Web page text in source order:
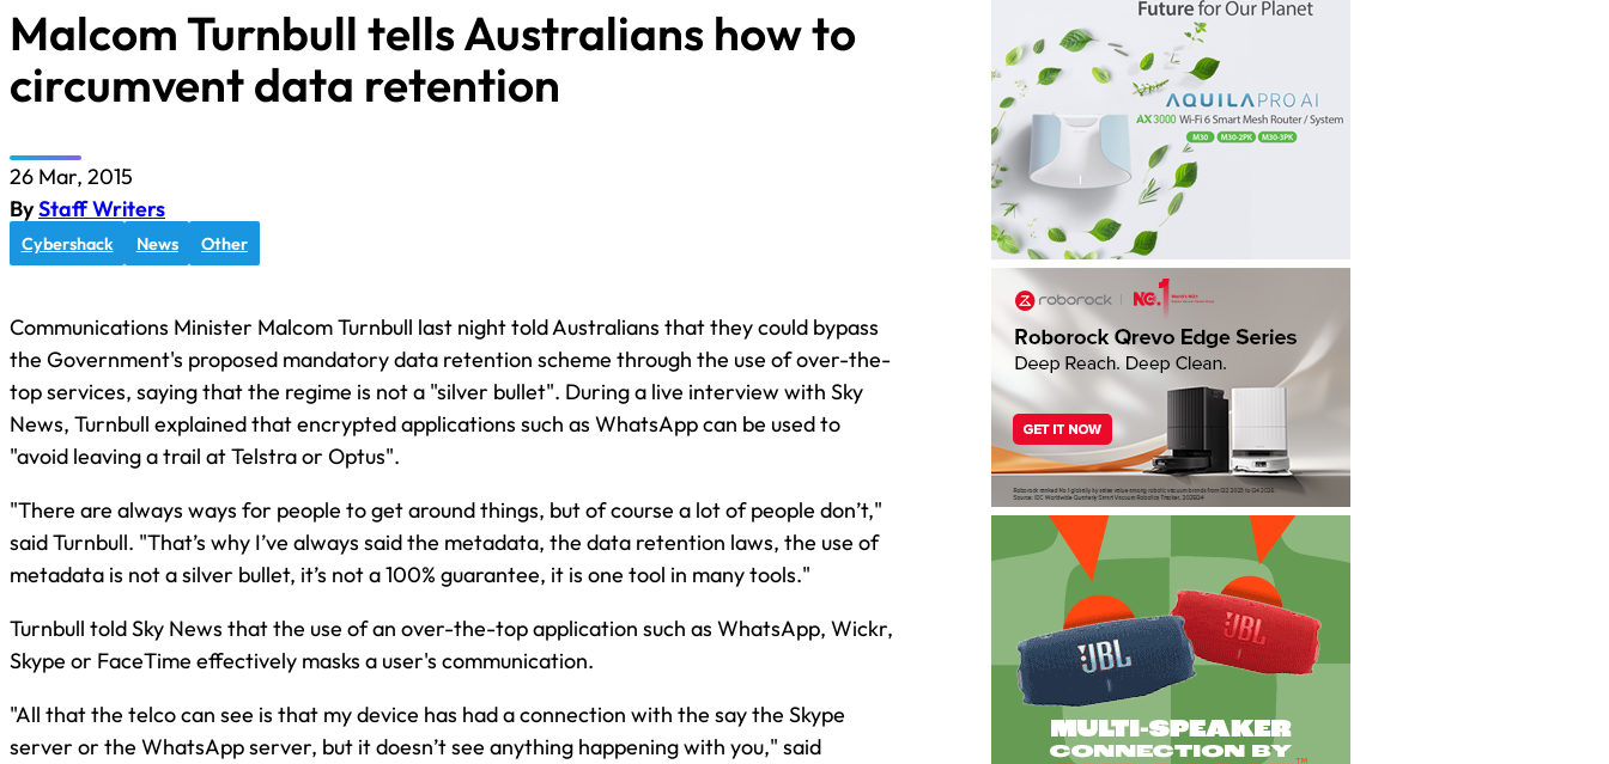
Malcom Turnbull tells Australians how to
circumvent data retention
26 Mar, 2015
ByStaff Writers
Cybershack News Other
Communications Minister Malcom Turnbull last night told Australians that they could bypass
the Government's proposed mandatory data retention scheme through the use of over-the-
top services, saying that the regime is not a "silver bullet". During a live interview with Sky
News, Turnbull explained that encrypted applications such as WhatsApp can be used to
"avoid leaving a trail at Telstra or Optus".
"There are always ways for people to get around things, but of course a lot of people don’t,"
said Turnbull. "That’s why I’ve always said the metadata, the data retention laws, the use of
metadata is not a silver bullet, it’s not a 100% guarantee, it is one tool in many tools."
Turnbull told Sky News that the use of an over-the-top application such as WhatsApp, Wickr,
Skype or FaceTime effectively masks a user's communication.
"All that the telco can see is that my device has had a connection with the say the Skype
server or the WhatsApp server, but it doesn’t see anything happening with you," said